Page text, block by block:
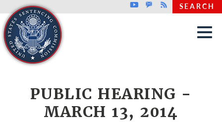
Skip to main content
Top header menu
YoutubeGovDelivery
Rss SEARCH
PUBLIC HEARING -
MARCH 13, 2014